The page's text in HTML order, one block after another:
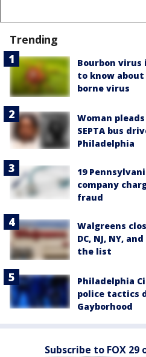
Trending
Bourbon
to know
borne virus
Woman
SEPTA bus
Philadelphia
19
company
fraud
Walgreens
DC, NJ, NY,
the list
Philadelphia
police tactics
Gayborhood
Subscribe to FOX 29